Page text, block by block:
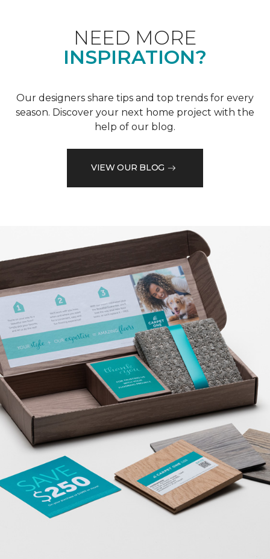
NEED MORE
INSPIRATION?
Our designers share tips and top trends for every
season. Discover your next home project with the
help of our blog.
VIEW OUR BLOG